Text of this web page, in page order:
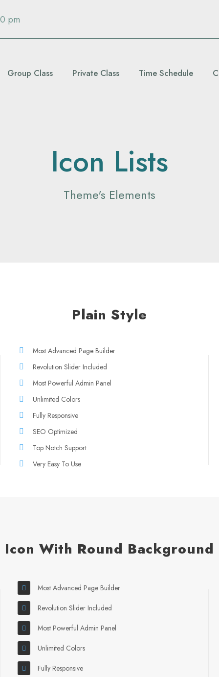
pm
Group Class Private Class Time Schedule
Icon Lists
Theme's Elements
Plain Style
Most Advanced Page Builder
Revolution Slider Included
Most Powerful Admin Panel
Unlimited Colors
Fully Responsive
SEO Optimized
Top Notch Support
Very Easy To Use
Icon With Round Background
Most Advanced Page Builder
Revolution Slider Included
Most Powerful Admin Panel
Unlimited Colors
Fully Responsive